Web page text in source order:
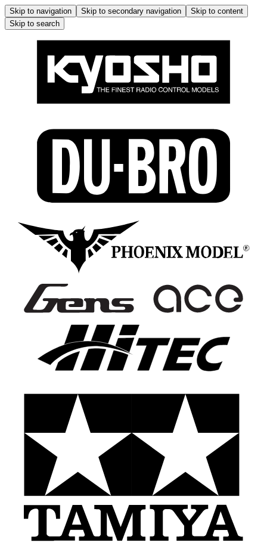
Skip to navigation Skip to secondary navigation
Skip to content
Skip to search